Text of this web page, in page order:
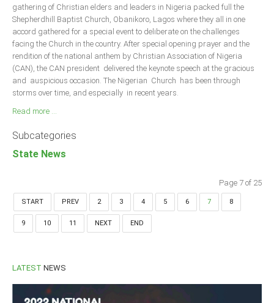
gathering of Christian elders and leaders in Nigeria packed full the
Shepherdhill Baptist Church, Obanikoro, Lagos where they all in one
accord gathered for a special event to deliberate on the challenges
facing the Church in the country. After special opening prayer and the
rendition of the national anthem by Christian Association of Nigeria
(CAN), the CAN president delivered the keynote speech at the gracious
and auspicious occasion. The Nigerian Church has been through
storms over time, and especially in recent years.
Read more ...
Subcategories
State News
Page 7 of 25
START PREV 2 3 4 5 6 7 8
9 10 11 NEXT END
LATEST NEWS